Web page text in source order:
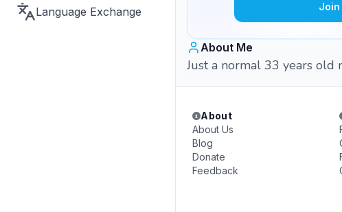
Language Exchange Join
About Me
Just a normal 33 years old
About
About Us
Blog
Donate
Feedback